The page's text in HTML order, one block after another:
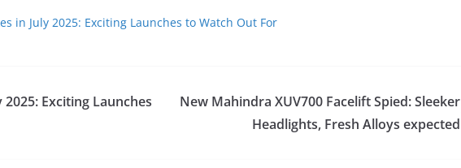
in July 2025: Exciting Launches to Watch Out For
Exciting Launches
New Mahindra XUV700 Facelift Spied: Sleeker
Headlights, Fresh Alloys expected